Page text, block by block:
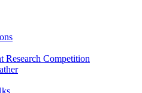
Research Competition